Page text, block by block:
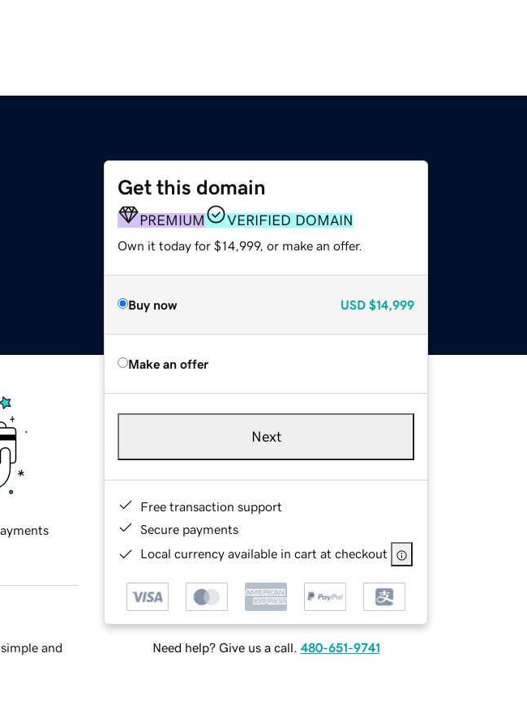
Get this domain
PREMIUM VERIFIED DOMAIN
Own it today for $14,999, or make an offer.
Buy now USD $14,999
Make an offer
Next
Free transaction support
Secure payments
Local currency available in cart at checkout
Need help? Give us a call. 480-651-9741
and